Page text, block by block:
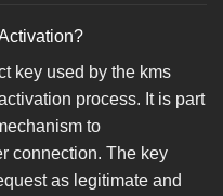
key used by the kms
process. It is part
to
connection. The key
as legitimate and